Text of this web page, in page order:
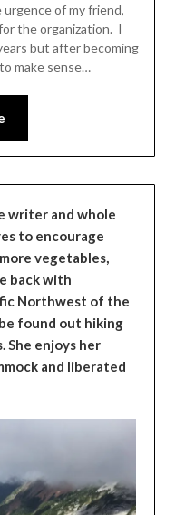
of my friend,
the organization. I
but after becoming
make sense…
writer and whole
to encourage
vegetables,
back with
Northwest of the
found out hiking
She enjoys her
and liberated